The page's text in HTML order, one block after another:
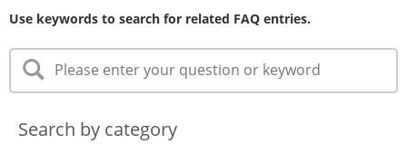
Use keywords to search for related FAQ entries.
Search by category